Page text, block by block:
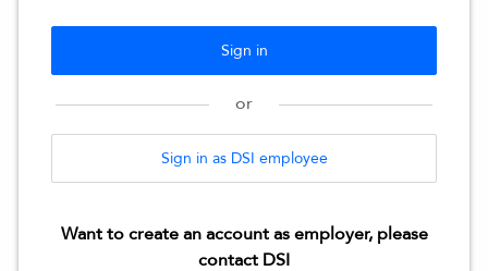
Sign in
or
Sign in as DSI employee
Want to create an account as employer, please
contact DSI